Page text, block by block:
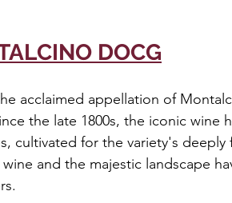
DOCG
acclaimed appellation of
the late 1800s, the iconic wine
cultivated for the variety's deeply
and the majestic landscape